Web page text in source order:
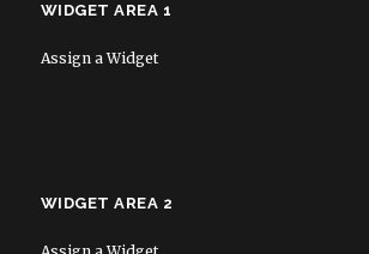
WIDGET AREA 1
Assign a Widget
WIDGET AREA 2